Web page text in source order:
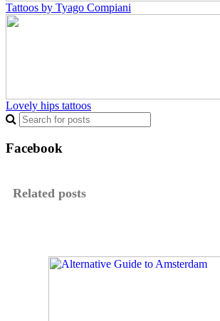
Tattoos by Tyago Compiani
Lovely hips tattoos
Facebook
Related posts